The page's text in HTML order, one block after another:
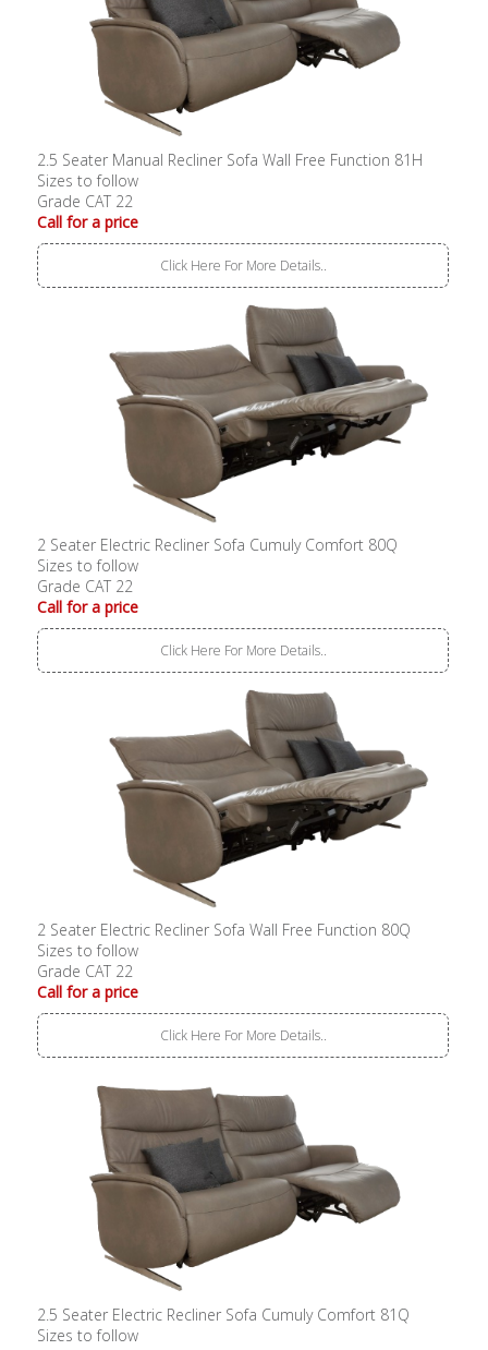
2.5 Seater Manual Recliner Sofa Wall Free Function 81H
Sizes to follow
Grade CAT 22
Call for a price
Click Here For More Details..
2 Seater Electric Recliner Sofa Cumuly Comfort 80Q
Sizes to follow
Grade CAT 22
Call for a price
Click Here For More Details..
2 Seater Electric Recliner Sofa Wall Free Function 80Q
Sizes to follow
Grade CAT 22
Call for a price
Click Here For More Details..
2.5 Seater Electric Recliner Sofa Cumuly Comfort 81Q
Sizes to follow